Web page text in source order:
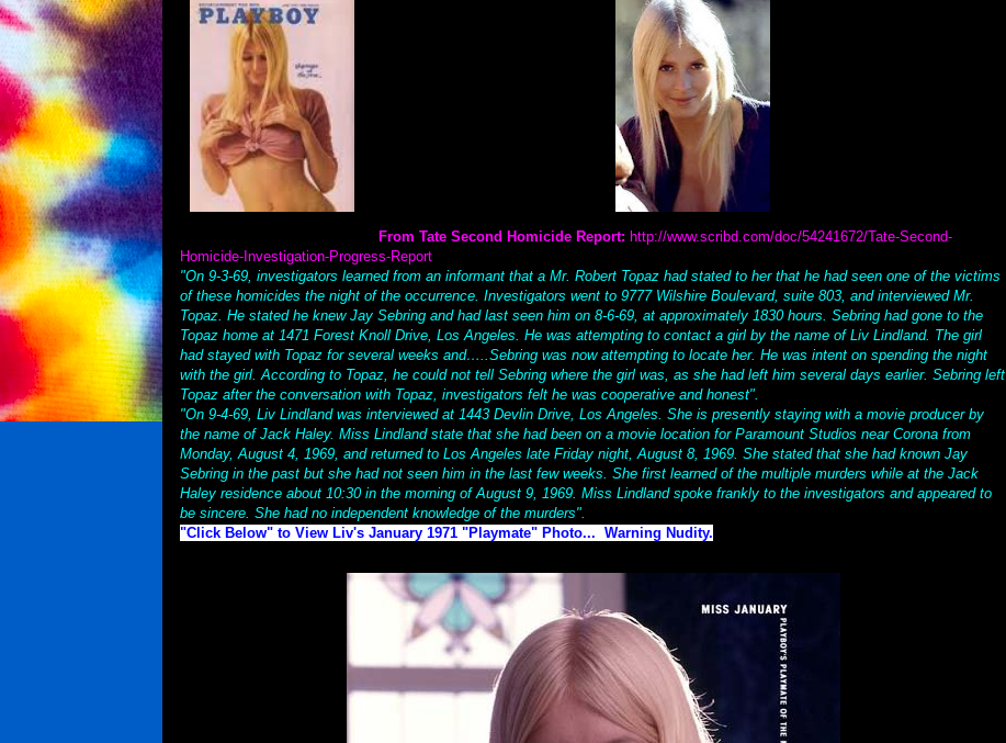
From Tate Second Homicide Report: http://www.scribd.com/doc/54241672/Tate-Second-
Homicide-Investigation-Progress-Report
"On 9-3-69, investigators learned from an informant that a Mr. Robert Topaz had stated to her that he had seen one of the victims
of these homicides the night of the occurrence. Investigators went to 9777 Wilshire Boulevard, suite 803, and interviewed Mr.
Topaz. He stated he knew Jay Sebring and had last seen him on 8-6-69, at approximately 1830 hours. Sebring had gone to the
Topaz home at 1471 Forest Knoll Drive, Los Angeles. He was attempting to contact a girl by the name of Liv Lindland. The girl
had stayed with Topaz for several weeks and…..Sebring was now attempting to locate her. He was intent on spending the night
with the girl. According to Topaz, he could not tell Sebring where the girl was, as she had left him several days earlier. Sebring left
Topaz after the conversation with Topaz, investigators felt he was cooperative and honest".
"On 9-4-69, Liv Lindland was interviewed at 1443 Devlin Drive, Los Angeles. She is presently staying with a movie producer by
the name of Jack Haley. Miss Lindland state that she had been on a movie location for Paramount Studios near Corona from
Monday, August 4, 1969, and returned to Los Angeles late Friday night, August 8, 1969. She stated that she had known Jay
Sebring in the past but she had not seen him in the last few weeks. She first learned of the multiple murders while at the Jack
Haley residence about 10:30 in the morning of August 9, 1969. Miss Lindland spoke frankly to the investigators and appeared to
be sincere. She had no independent knowledge of the murders".
"Click Below" to View Liv's January 1971 "Playmate" Photo... Warning Nudity.